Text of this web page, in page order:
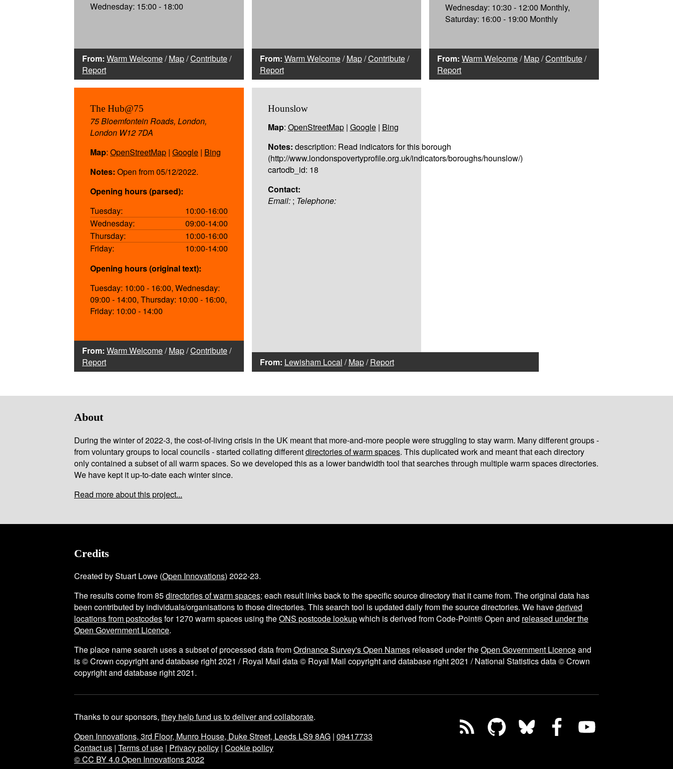
Wednesday: 15:00 - 18:00
From: Warm Welcome/Map/Contribute/
Report
From: Warm Welcome/Map/Contribute/
Report
Wednesday: 10:30 - 12:00 Monthly,
Saturday: 16:00 - 19:00 Monthly
From: Warm Welcome/Map/Contribute/
Report
The Hub@75
75 Bloemfontein Roads, London,
London W12 7DA
Map: OpenStreetMap | Google | Bing
Notes: Open from 05/12/2022.
Opening hours (parsed):
Tuesday:
10:00-16:00
Wednesday:
09:00-14:00
Thursday:
10:00-16:00
Friday:
10:00-14:00
Opening hours (original text):
Tuesday: 10:00 - 16:00, Wednesday:
09:00 - 14:00, Thursday: 10:00 - 16:00,
Friday: 10:00 - 14:00
From: Warm Welcome/Map/Contribute/
Report
Hounslow
Map: OpenStreetMap| Google| Bing
Notes: description: Read indicators for this borough
(http://www.londonspovertyprofile.org.uk/indicators/boroughs/hounslow/)
cartodb_id: 18
Contact:
Email:; Telephone:
From: Lewisham Local /Map/Report
About
During the winter of 2022-3, the cost-of-living crisis in the UK meant that more-and-more people were struggling to stay warm. Many different groups -
from voluntary groups to local councils - started collating differentdirectories of warm spaces. This duplicated work and meant that each directory
only contained a subset of all warm spaces. So we developed this as a lower bandwidth tool that searches through multiple warm spaces directories.
We have kept it up-to-date each winter since.
Read more about this project...
Credits
Created by Stuart Lowe (Open Innovations) 2022-23.
The results come from85directories of warm spaces; each result links back to the specific source directory that it came from. The original data has
been contributed by individuals/organisations to those directories. This search tool is updated daily from the source directories. We havederived
locations from postcodesfor1270 warm spaces using theONS postcode lookupwhich is derived from Code-Point® Open and released under the
Open Government Licence.
The place name search uses a subset of processed data fromOrdnance Survey's Open Names released under theOpen Government Licenceand
is © Crown copyright and database right 2021 / Royal Mail data © Royal Mail copyright and database right 2021 / National Statistics data © Crown
copyright and database right 2021.
Thanks to our sponsors, they help fund us to deliver and collaborate.
Open Innovations, 3rd Floor, Munro House, Duke Street, Leeds LS9 8AG | 09417733
Contact us | Terms of use | Privacy policy | Cookie policy
© CC BY 4.0 Open Innovations 2022